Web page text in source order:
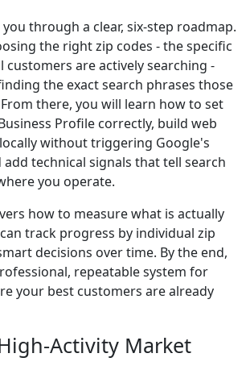
through a clear, six-step roadmap.
the right zip codes - the specific
customers are actively searching -
the exact search phrases those
there, you will learn how to set
Profile correctly, build web
without triggering Google's
technical signals that tell search
you operate.
how to measure what is actually
track progress by individual zip
decisions over time. By the end,
repeatable system for
your best customers are already
Activity Market